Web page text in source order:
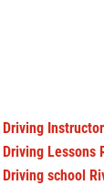
Driving
Driving Lessons
Driving school